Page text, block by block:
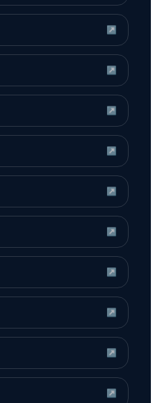
↗
↗
↗
↗
↗
↗
↗
↗
↗
↗